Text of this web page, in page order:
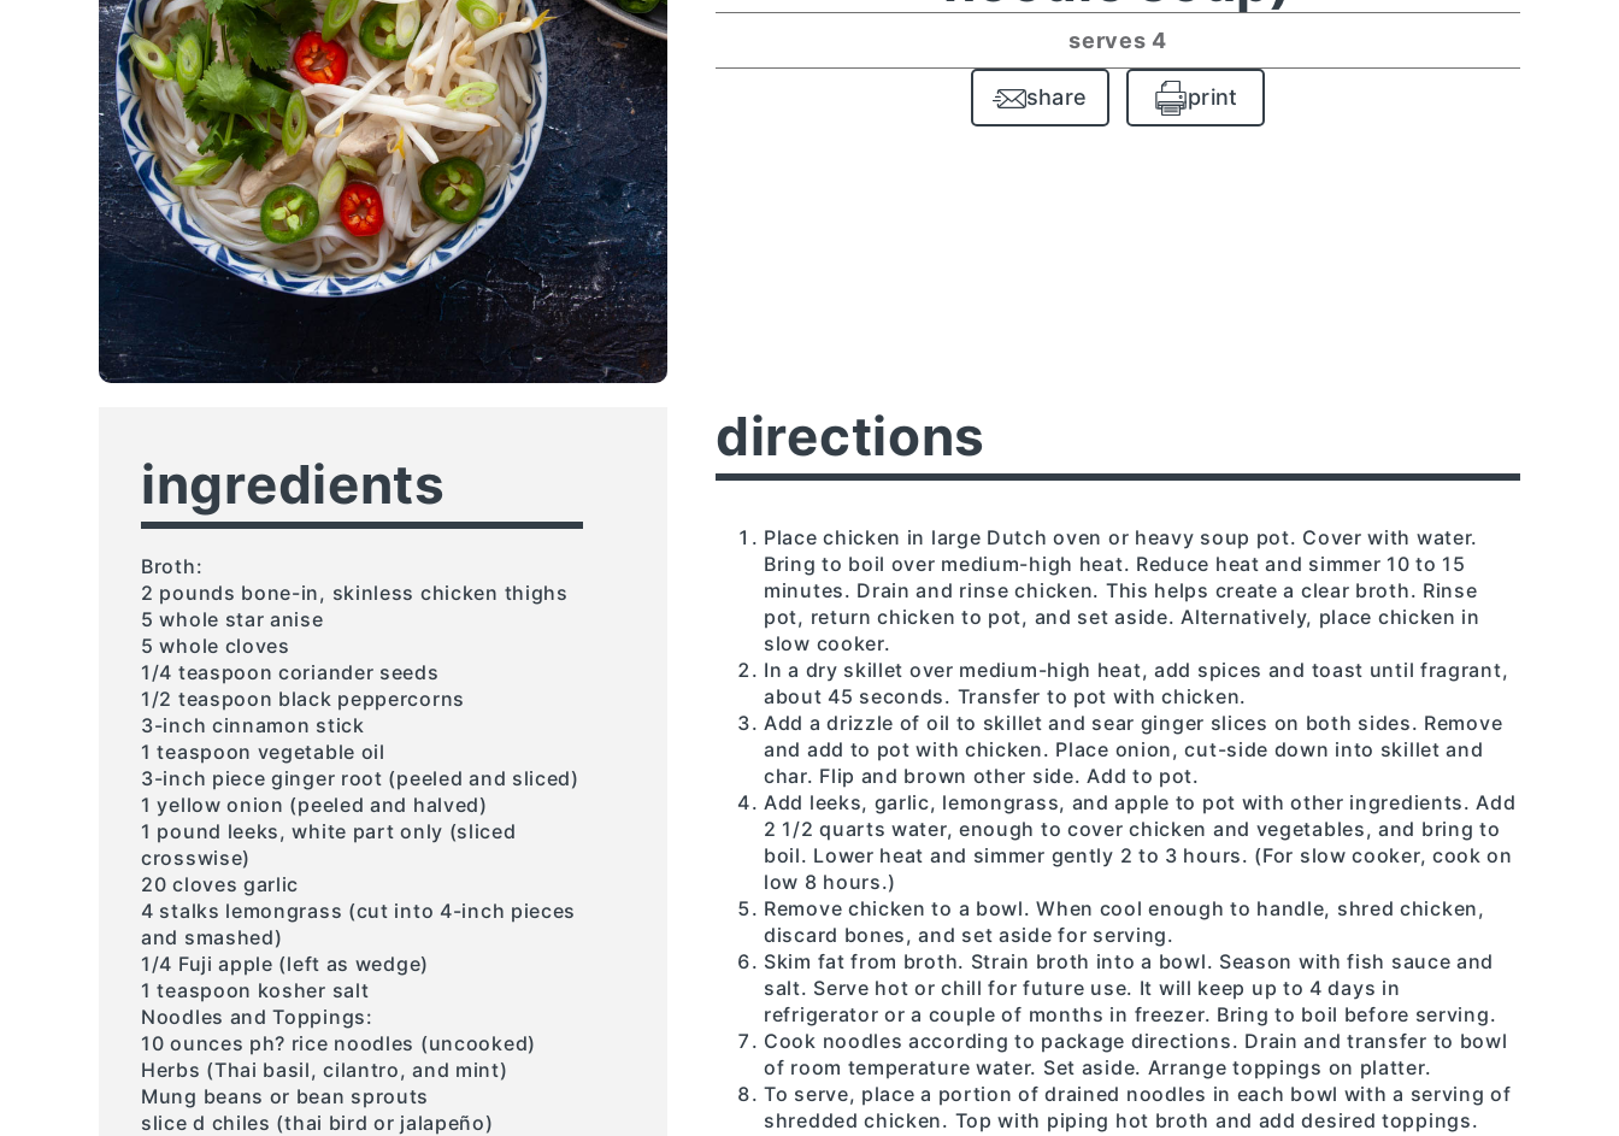
serves 4
share print
ingredients
Broth:
2 pounds bone-in, skinless chicken thighs
5 whole star anise
5 whole cloves
1/4 teaspoon coriander seeds
1/2 teaspoon black peppercorns
3-inch cinnamon stick
1 teaspoon vegetable oil
3-inch piece ginger root (peeled and sliced)
1 yellow onion (peeled and halved)
1 pound leeks, white part only (sliced
crosswise)
20 cloves garlic
4 stalks lemongrass (cut into 4-inch pieces
and smashed)
1/4 Fuji apple (left as wedge)
1 teaspoon kosher salt
Noodles and Toppings:
10 ounces ph? rice noodles (uncooked)
Herbs (Thai basil, cilantro, and mint)
Mung beans or bean sprouts
slice d chiles (thai bird or jalapeño)
directions
Place chicken in large Dutch oven or heavy soup pot. Cover with water.
Bring to boil over medium-high heat. Reduce heat and simmer 10 to 15
minutes. Drain and rinse chicken. This helps create a clear broth. Rinse
pot, return chicken to pot, and set aside. Alternatively, place chicken in
slow cooker.
In a dry skillet over medium-high heat, add spices and toast until fragrant,
about 45 seconds. Transfer to pot with chicken.
Add a drizzle of oil to skillet and sear ginger slices on both sides. Remove
and add to pot with chicken. Place onion, cut-side down into skillet and
char. Flip and brown other side. Add to pot.
Add leeks, garlic, lemongrass, and apple to pot with other ingredients. Add
2 1/2 quarts water, enough to cover chicken and vegetables, and bring to
boil. Lower heat and simmer gently 2 to 3 hours. (For slow cooker, cook on
low 8 hours.)
Remove chicken to a bowl. When cool enough to handle, shred chicken,
discard bones, and set aside for serving.
Skim fat from broth. Strain broth into a bowl. Season with fish sauce and
salt. Serve hot or chill for future use. It will keep up to 4 days in
refrigerator or a couple of months in freezer. Bring to boil before serving.
Cook noodles according to package directions. Drain and transfer to bowl
of room temperature water. Set aside. Arrange toppings on platter.
To serve, place a portion of drained noodles in each bowl with a serving of
shredded chicken. Top with piping hot broth and add desired toppings.